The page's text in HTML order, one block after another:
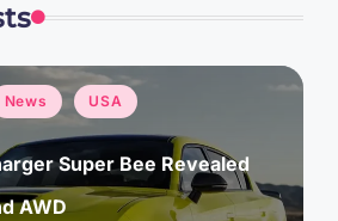
News USA
Super Bee Revealed
AWD